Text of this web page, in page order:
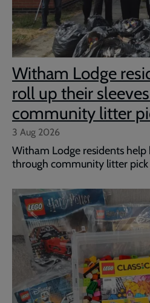
Witham Lodge
roll up their
community litter
3 Aug 2026
Witham Lodge residents help
through community litter pick